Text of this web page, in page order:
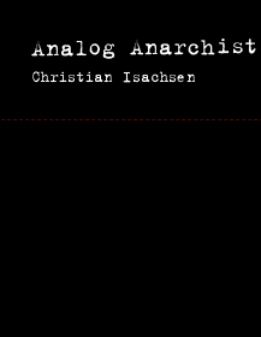
Analog Anarchist
Christian Isachsen